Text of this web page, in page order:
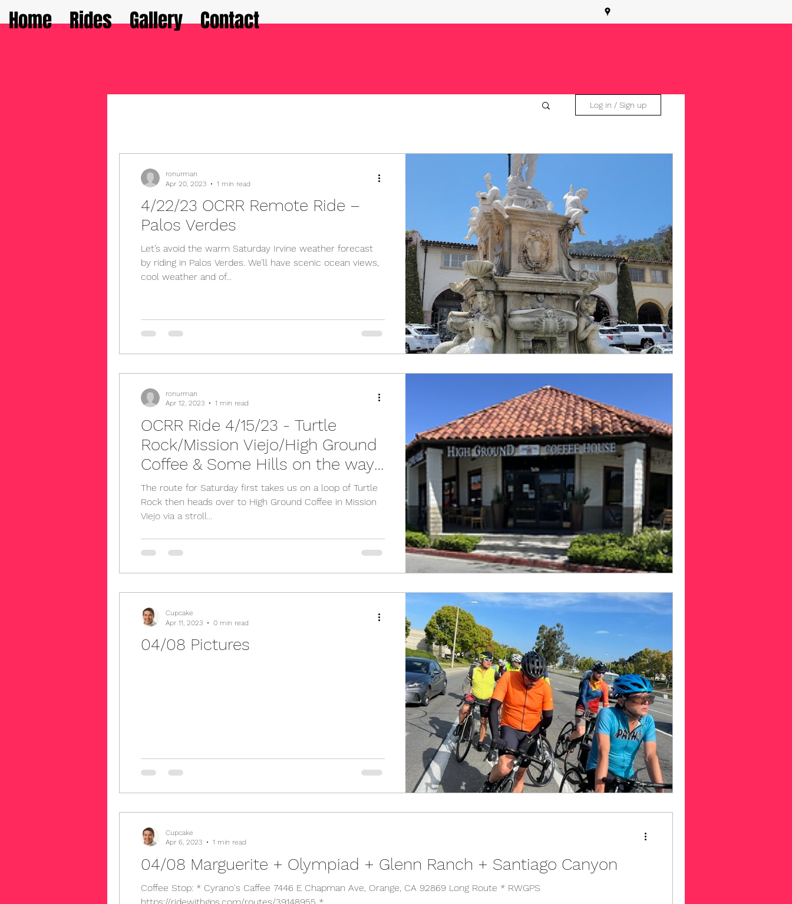
Home Rides Gallery Contact
Log in / Sign up
4/22/23 OCRR Remote Ride –
Palos Verdes
Let’s avoid the warm Saturday Irvine weather forecast
by riding in Palos Verdes. We’ll have scenic ocean views,
cool weather and of...
ronurman
Apr 20, 2023
1 min read
OCRR Ride 4/15/23 - Turtle
Rock/Mission Viejo/High Ground
Coffee & Some Hills on the way
Back
The route for Saturday first takes us on a loop of Turtle
Rock then heads over to High Ground Coffee in Mission
Viejo via a stroll...
ronurman
Apr 12, 2023
1 min read
04/08 Pictures
Cupcake
Apr 11, 2023
0 min read
04/08 Marguerite + Olympiad + Glenn Ranch + Santiago Canyon
Coffee Stop: * Cyrano's Caffee 7446 E Chapman Ave, Orange, CA 92869 Long Route * RWGPS
https://ridewithgps.com/routes/39148955 *...
Cupcake
Apr 6, 2023
1 min read